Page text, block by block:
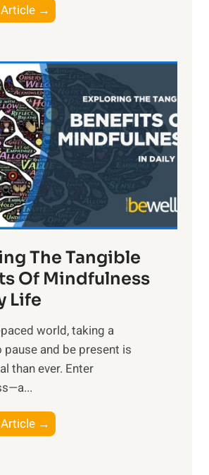
Article →
h
L
i
g
h
t
R
x
:
H
r
n
s
i
n
t
h
The Tangible
Of Mindfulness
Life
world, taking a
and be present is
than ever. Enter
Article →